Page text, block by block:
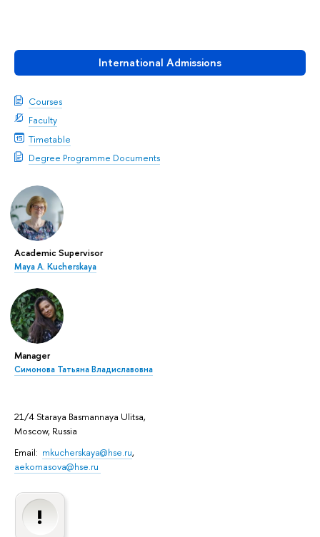
International Admissions
Courses
Faculty
Timetable
Degree Programme Documents
Academic Supervisor
Maya A. Kucherskaya
Manager
Симонова Татьяна Владиславовна
21/4 Staraya Basmannaya Ulitsa,
Moscow, Russia
Email: mkucherskaya@hse.ru,
aekomasova@hse.ru